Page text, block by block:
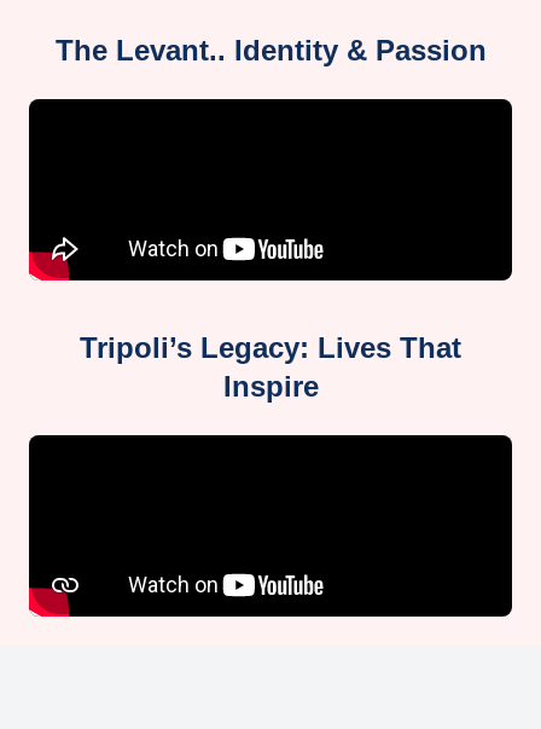
The Levant.. Identity & Passion
Tripoli’s Legacy: Lives That
Inspire